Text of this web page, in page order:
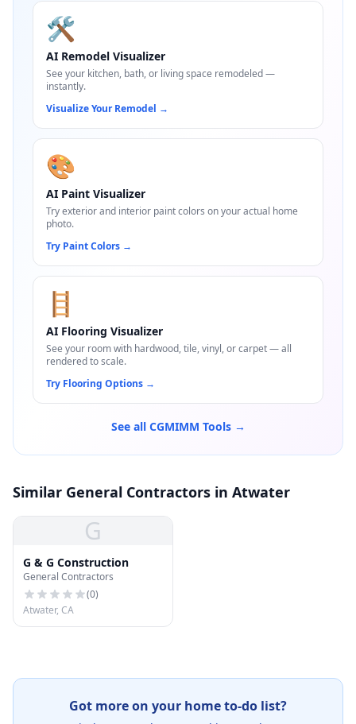
🛠️
AI Remodel Visualizer
See your kitchen, bath, or living space remodeled —
instantly.
Visualize Your Remodel →
🎨
AI Paint Visualizer
Try exterior and interior paint colors on your actual home
photo.
Try Paint Colors →
🪜
AI Flooring Visualizer
See your room with hardwood, tile, vinyl, or carpet — all
rendered to scale.
Try Flooring Options →
See all CGMIMM Tools →
Similar General Contractors in Atwater
G
G & G Construction
General Contractors
(0)
Atwater, CA
Got more on your home to-do list?